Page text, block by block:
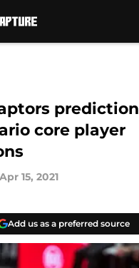
core player
Apr 15, 2021
Add us as a preferred source